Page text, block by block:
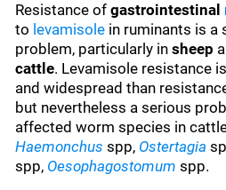
Resistance ofgastrointestinal
to levamisole in ruminants is a
problem, particularly in sheep
cattle. Levamisole resistance
and widespread than
but nevertheless a serious
affected worm species in
Haemonchusspp, Ostertagia
spp, Oesophagostomum spp.